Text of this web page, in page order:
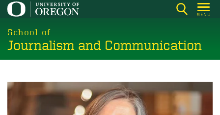
Skip
main
content
MENU
School of
Journalism and Communication